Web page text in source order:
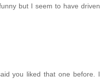
but I seem to have driven
you liked that one before. I